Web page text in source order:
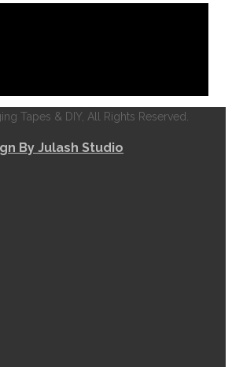
Tapes & DIY, All Rights Reserved.
By Julash Studio